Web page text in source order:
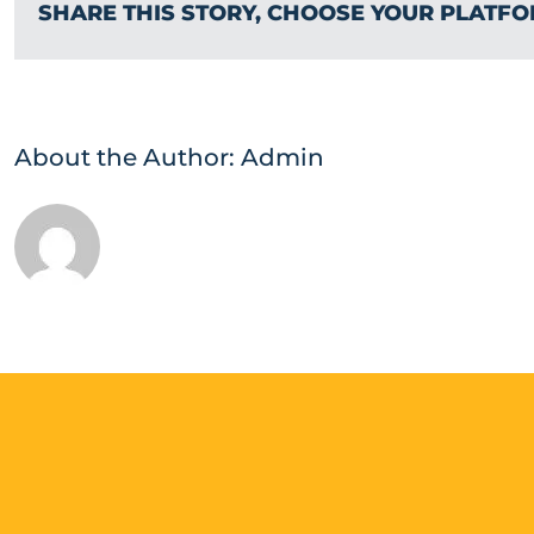
SHARE THIS STORY, CHOOSE YOUR
About the Author: Admin